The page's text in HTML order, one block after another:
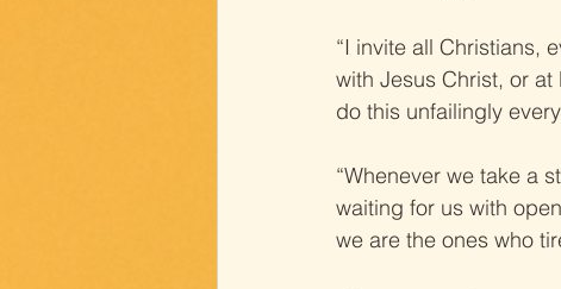
“I invite all Christians,
with Jesus Christ, or
do this unfailingly
“Whenever we take a
waiting for us with
we are the ones who